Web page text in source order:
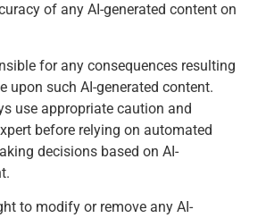
of any AI-generated content on
for any consequences resulting
upon such AI-generated content.
use appropriate caution and
before relying on automated
decisions based on AI-
to modify or remove any AI-